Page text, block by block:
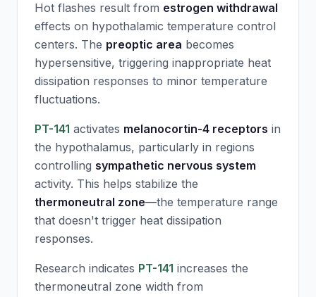
Hot flashes result from estrogen withdrawal
effects on hypothalamic temperature control
centers. The preoptic area becomes
hypersensitive, triggering inappropriate heat
dissipation responses to minor temperature
fluctuations.
PT-141 activates melanocortin-4 receptors in
the hypothalamus, particularly in regions
controlling sympathetic nervous system
activity. This helps stabilize the
thermoneutral zone—the temperature range
that doesn't trigger heat dissipation
responses.
Research indicates PT-141 increases the
thermoneutral zone width from